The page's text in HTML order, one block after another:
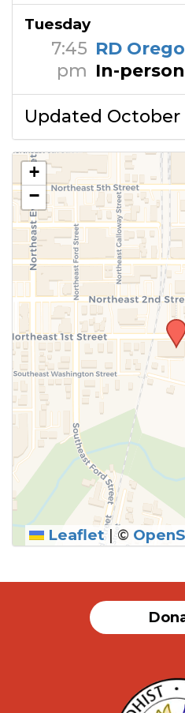
Tuesday
7:45
pm
RD
In-person
Updated October
+
−
Leaflet |©